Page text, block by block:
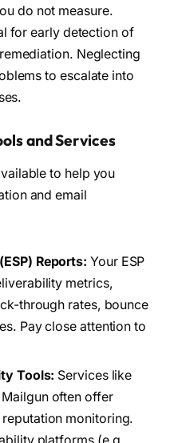
do not measure.
for early detection of
Neglecting
to escalate into
and Services
to help you
and email
Reports: Your ESP
metrics,
through rates, bounce
Pay close attention to
Tools: Services like
often offer
monitoring.
platforms (e.g.,